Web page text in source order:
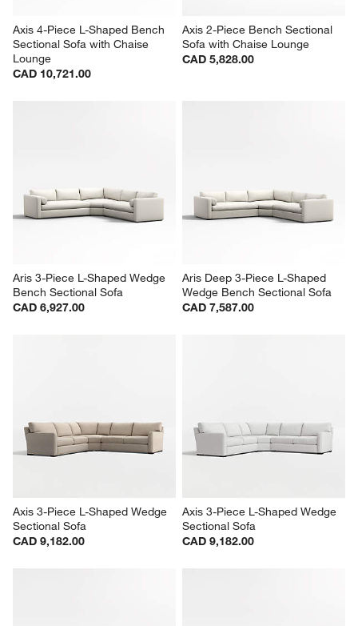
Axis 4-Piece L-Shaped Bench
Sectional Sofa with Chaise
Lounge
CAD 10,721.00
Axis 2-Piece Bench Sectional
Sofa with Chaise Lounge
CAD 5,828.00
Aris 3-Piece L-Shaped Wedge
Bench Sectional Sofa
CAD 6,927.00
Aris Deep 3-Piece L-Shaped
Wedge Bench Sectional Sofa
CAD 7,587.00
Axis 3-Piece L-Shaped Wedge
Sectional Sofa
CAD 9,182.00
Axis 3-Piece L-Shaped Wedge
Sectional Sofa
CAD 9,182.00